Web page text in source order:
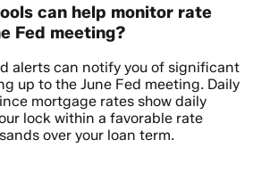
can help monitor rate
Fed meeting?
alerts can notify you of significant
up to the June Fed meeting. Daily
mortgage rates show daily
lock within a favorable rate
over your loan term.